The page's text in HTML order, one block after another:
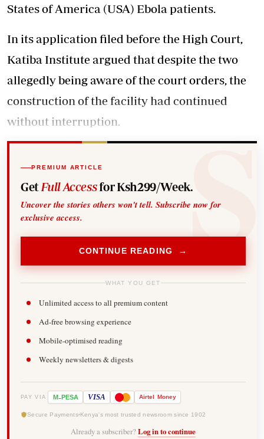
States of America (USA) Ebola patients.
In its application filed before the High Court,
Katiba Institute argued that despite the two
allegedly being aware of the court orders, the
construction of the facility had continued
without interruption.
PREMIUM ARTICLE
Get Full Accessfor Ksh299/Week.
Uncover the stories others won't tell. Subscribe now for
exclusive access.
CONTINUE READING →
WHAT YOU GET
Unlimited access to all premium content
Ad-free browsing experience
Mobile-optimised reading
Weekly newsletters & digests
PAY VIA M-PESA VISA Airtel Money
Secure Payments Kenya's most trusted newsroom since 1902
Already a subscriber? Log in to continue